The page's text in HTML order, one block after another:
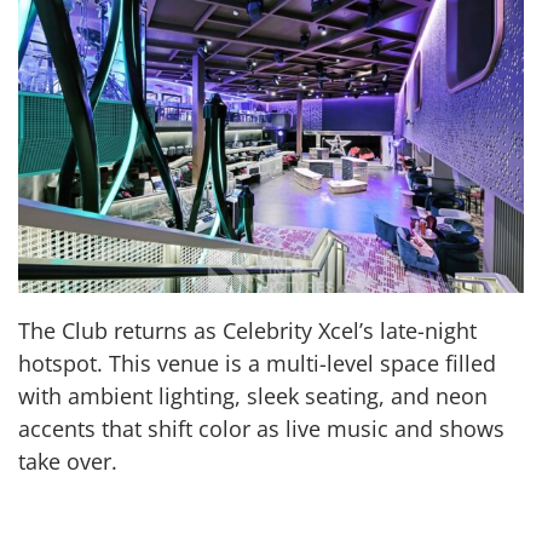
The Club returns as Celebrity Xcel’s late-night
hotspot. This venue is a multi-level space filled
with ambient lighting, sleek seating, and neon
accents that shift color as live music and shows
take over.